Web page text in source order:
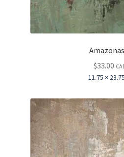
$33.00
11.75 ×